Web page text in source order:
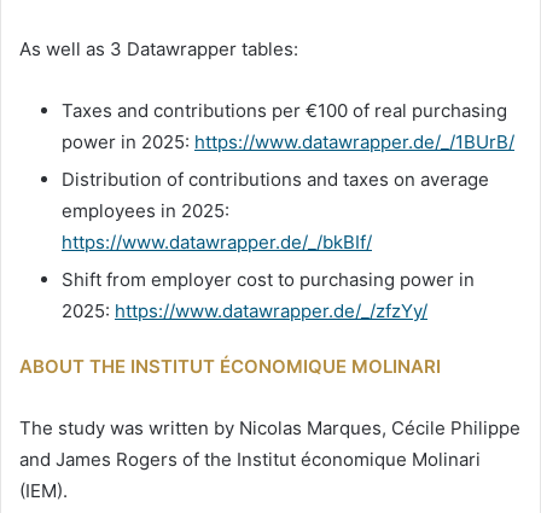
As well as 3 Datawrapper tables:
Taxes and contributions per €100 of real purchasing
power in 2025: https://www.datawrapper.de/_/1BUrB/
Distribution of contributions and taxes on average
employees in 2025:
https://www.datawrapper.de/_/bkBIf/
Shift from employer cost to purchasing power in
2025: https://www.datawrapper.de/_/zfzYy/
ABOUT THE INSTITUT ÉCONOMIQUE MOLINARI
The study was written by Nicolas Marques, Cécile Philippe
and James Rogers of the Institut économique Molinari
(IEM).